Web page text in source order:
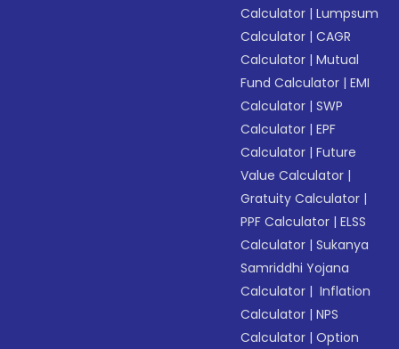
Calculator |Lumpsum
Calculator |CAGR
Calculator |Mutual
Fund Calculator |EMI
Calculator |SWP
Calculator |EPF
Calculator |Future
Value Calculator |
Gratuity Calculator |
PPF Calculator |ELSS
Calculator |Sukanya
Samriddhi Yojana
Calculator | Inflation
Calculator |NPS
Calculator |Option